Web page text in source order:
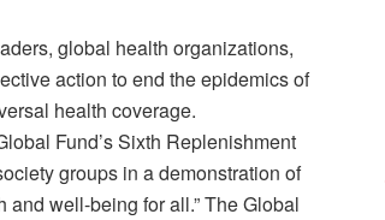
global health organizations,
action to end the epidemics of
health coverage.
Fund’s Sixth Replenishment
groups in a demonstration of
well-being for all.” The Global